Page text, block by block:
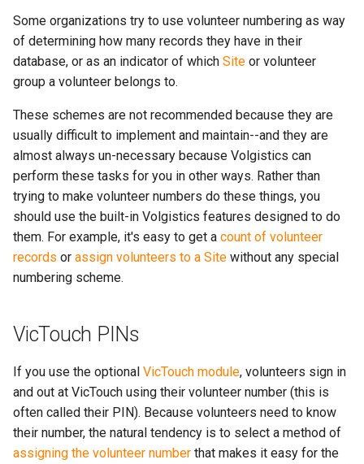
Some organizations try to use volunteer numbering as way
of determining how many records they have in their
database, or as an indicator of which Site or volunteer
group a volunteer belongs to.
These schemes are not recommended because they are
usually difficult to implement and maintain--and they are
almost always un-necessary because Volgistics can
perform these tasks for you in other ways. Rather than
trying to make volunteer numbers do these things, you
should use the built-in Volgistics features designed to do
them. For example, it's easy to get a count of volunteer
records or assign volunteers to a Site without any special
numbering scheme.
VicTouch PINs
If you use the optional VicTouch module, volunteers sign in
and out at VicTouch using their volunteer number (this is
often called their PIN). Because volunteers need to know
their number, the natural tendency is to select a method of
assigning the volunteer number that makes it easy for the